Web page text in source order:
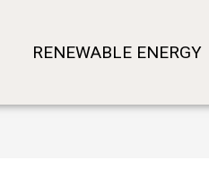
RENEWABLE ENERGY